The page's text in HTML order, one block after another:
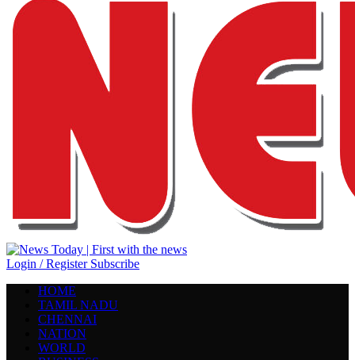
Login / Register Subscribe
HOME
TAMIL NADU
CHENNAI
NATION
WORLD